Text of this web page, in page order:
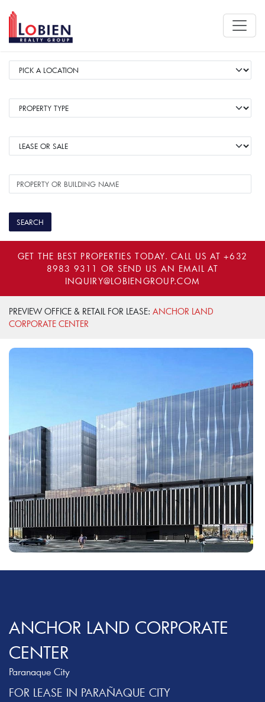
GET THE BEST PROPERTIES TODAY. CALL US AT+632
8983 9311 OR SEND US AN EMAIL AT
INQUIRY@LOBIENGROUP.COM
PREVIEW OFFICE & RETAIL FOR LEASE: ANCHOR LAND
CORPORATE CENTER
ANCHOR LAND CORPORATE
CENTER
Paranaque City
FOR LEASE IN PARAÑAQUE CITY